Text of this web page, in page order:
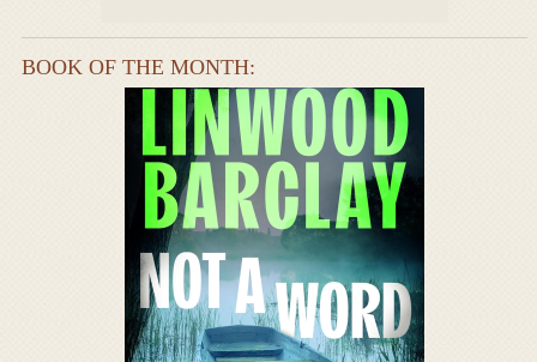
BOOK OF THE MONTH: